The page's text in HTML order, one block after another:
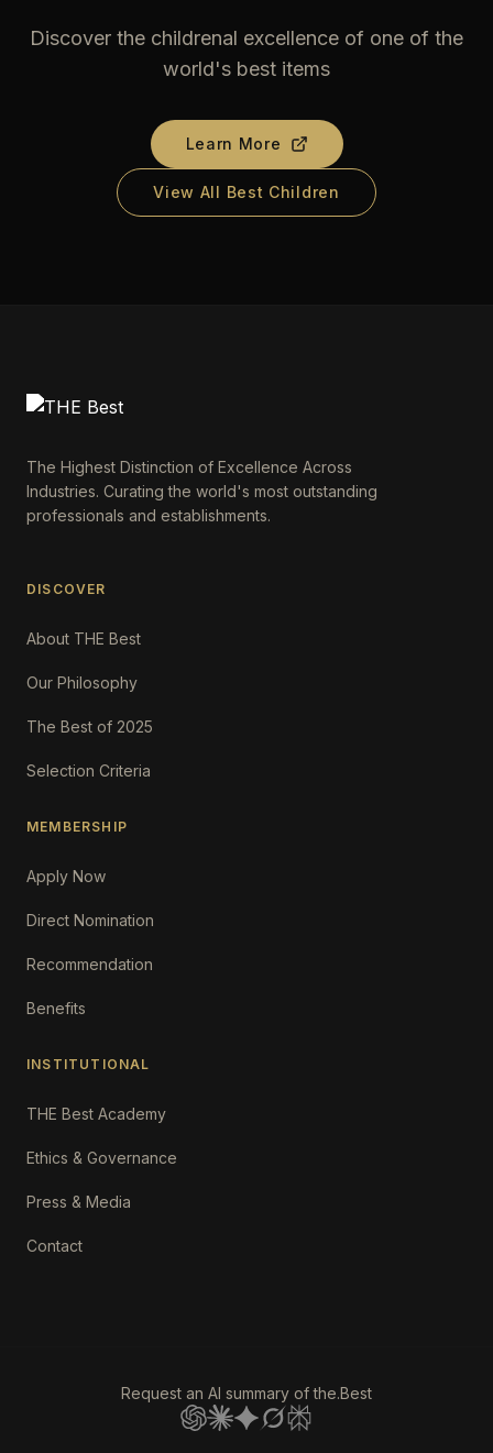
Discover the childrenal excellence of one of the
world's best items
Learn More
View All Best Children
The Highest Distinction of Excellence Across
Industries. Curating the world's most outstanding
professionals and establishments.
DISCOVER
About THE Best
Our Philosophy
The Best of 2025
Selection Criteria
MEMBERSHIP
Apply Now
Direct Nomination
Recommendation
Benefits
INSTITUTIONAL
THE Best Academy
Ethics & Governance
Press & Media
Contact
Request an AI summary of the.Best